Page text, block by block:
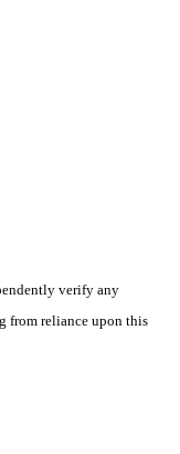
verify any
from reliance upon this